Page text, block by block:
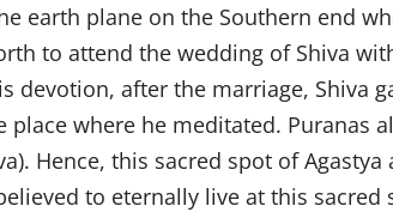
earth plane on the Southern end
to attend the wedding of Shiva
devotion, after the marriage, Shiva
where he meditated. Puranas
Hence, this sacred spot of
to eternally live at this sacred